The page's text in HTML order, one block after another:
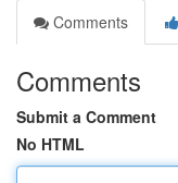
Comments
Comments
Submit a Comment
No HTML